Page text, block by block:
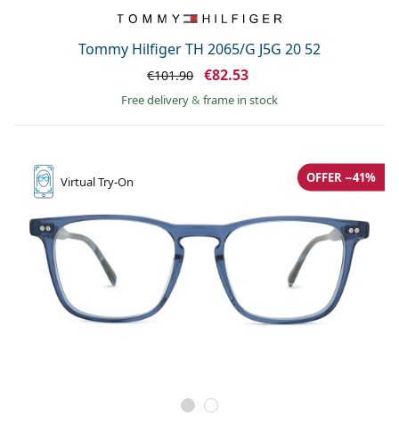
Tommy Hilfiger TH 2065/G J5G 20 52
€101.90 €82.53
Free delivery& frame in stock
VirtualTry-On OFFER −41%